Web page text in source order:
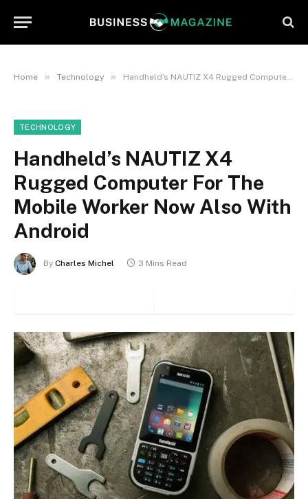
Home » Technology » Handheld’s NAUTIZ X4 Rugged Computer For The Mobile Worker Now Also With Android
TECHNOLOGY
Handheld’s NAUTIZ X4
Rugged Computer For The
Mobile Worker Now Also With
Android
By Charles Michel 3 Mins Read